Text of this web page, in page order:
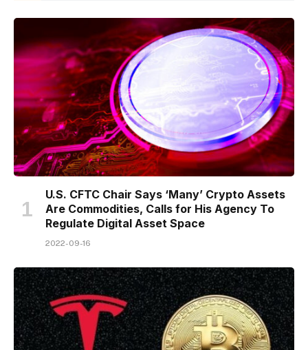
U.S. CFTC Chair Says ‘Many’ Crypto Assets
Are Commodities, Calls for His Agency To
Regulate Digital Asset Space
2022-09-16